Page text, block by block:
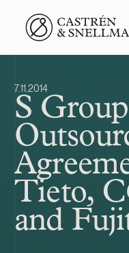
Front page
7.11.2014
S
Tieto,
and